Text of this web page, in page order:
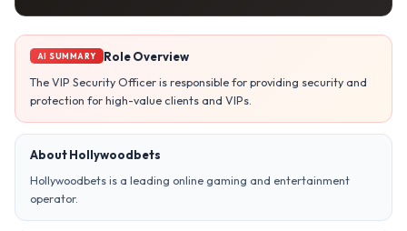
AI SUMMARY
Role Overview
The VIP Security Officer is responsible for providing security and
protection for high-value clients and VIPs.
About Hollywoodbets
Hollywoodbets is a leading online gaming and entertainment
operator.